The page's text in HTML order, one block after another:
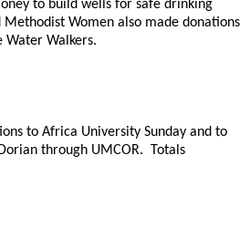
to build wells for safe drinking
Methodist Women also made donations
Water Walkers.
to Africa University Sunday and to
through UMCOR.
Totals